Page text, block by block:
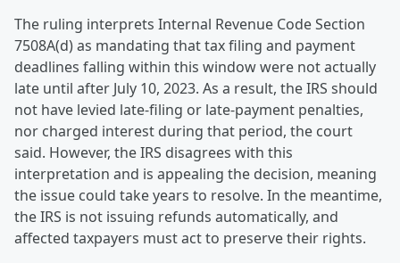
The ruling interprets Internal Revenue Code Section
7508A(d) as mandating that tax filing and payment
deadlines falling within this window were not actually
late until after July 10, 2023. As a result, the IRS should
not have levied late-filing or late-payment penalties,
nor charged interest during that period, the court
said. However, the IRS disagrees with this
interpretation and is appealing the decision, meaning
the issue could take years to resolve. In the meantime,
the IRS is not issuing refunds automatically, and
affected taxpayers must act to preserve their rights.